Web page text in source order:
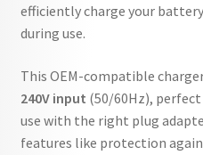
efficiently charge your
during use.
This OEM-compatible
240V input (50/60Hz),
use with the right plug
features like protection